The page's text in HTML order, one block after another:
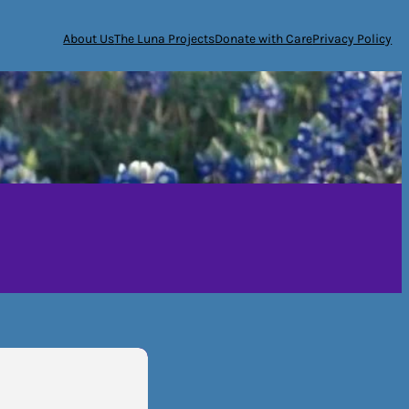
About UsThe Luna ProjectsDonate with CarePrivacy Policy